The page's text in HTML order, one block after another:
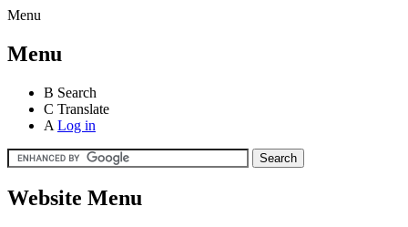
Menu
Menu
B Search
C Translate
A Log in
Website Menu